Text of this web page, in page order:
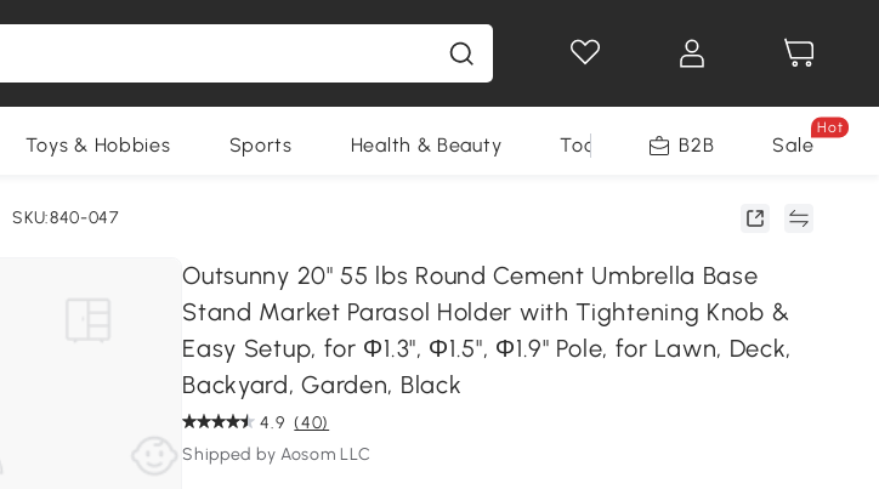
Toys & Hobbies Sports Health & Beauty Tools B2B Sale
Hot
SKU:840-047
Outsunny 20" 55 lbs Round Cement Umbrella Base
Stand Market Parasol Holder with Tightening Knob &
Easy Setup, for Φ1.3", Φ1.5", Φ1.9" Pole, for Lawn, Deck,
Backyard, Garden, Black
4.9 (40)
Shipped by Aosom LLC